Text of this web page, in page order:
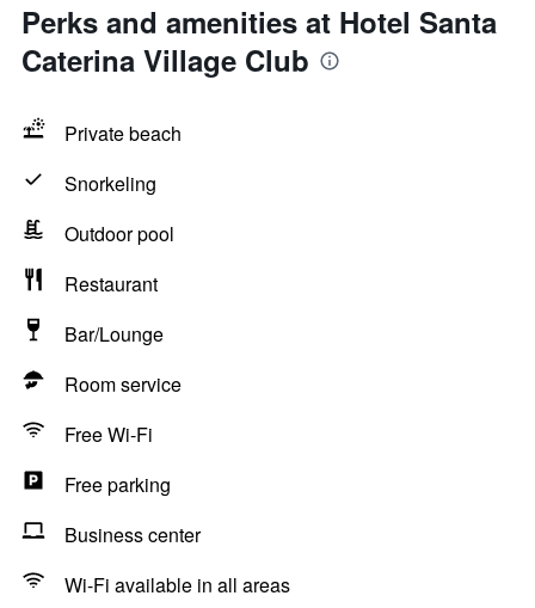
Perks and amenities at Hotel Santa
Caterina Village Club
Private beach
Snorkeling
Outdoor pool
Restaurant
Bar/Lounge
Room service
Free Wi-Fi
Free parking
Business center
Wi-Fi available in all areas